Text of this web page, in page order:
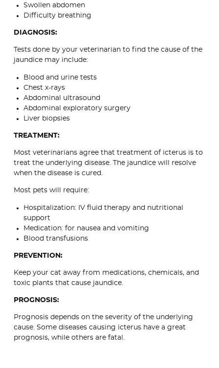
Swollen abdomen
Difficulty breathing
DIAGNOSIS:
Tests done by your veterinarian to find the cause of the
jaundice may include:
Blood and urine tests
Chest x-rays
Abdominal ultrasound
Abdominal exploratory surgery
Liver biopsies
TREATMENT:
Most veterinarians agree that treatment of icterus is to
treat the underlying disease. The jaundice will resolve
when the disease is cured.
Most pets will require:
Hospitalization: IV fluid therapy and nutritional
support
Medication: for nausea and vomiting
Blood transfusions
PREVENTION:
Keep your cat away from medications, chemicals, and
toxic plants that cause jaundice.
PROGNOSIS:
Prognosis depends on the severity of the underlying
cause. Some diseases causing icterus have a great
prognosis, while others are fatal.